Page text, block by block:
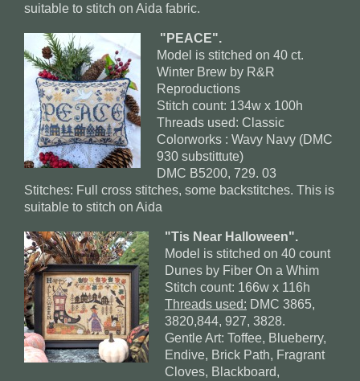
suitable to stitch on Aida fabric.
"PEACE".
Model is stitched on 40 ct.
Winter Brew by R&R
Reproductions
Stitch count: 134w x 100h
Threads used: Classic
Colorworks : Wavy Navy (DMC
930 substittute)
DMC B5200, 729. 03
Stitches: Full cross stitches, some backstitches. This is
suitable to stitch on Aida
"Tis Near Halloween".
Model is stitched on 40 count
Dunes by Fiber On a Whim
Stitch count: 166w x 116h
Threads used: DMC 3865,
3820,844, 927, 3828.
Gentle Art: Toffee, Blueberry,
Endive, Brick Path, Fragrant
Cloves, Blackboard,